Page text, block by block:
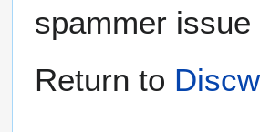
spammer issue
Return to